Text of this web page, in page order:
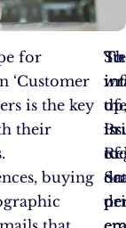
for
‘Customer
is the key
their
buying
of
on
of
To
in